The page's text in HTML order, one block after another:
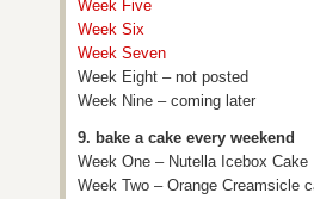
Week Five
Week Six
Week Seven
Week Eight – not posted
Week Nine – coming later
9. bake a cake every weekend
Week One – Nutella Icebox Cake
Week Two – Orange Creamsicle